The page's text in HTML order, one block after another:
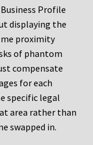
Profile
displaying the
proximity
of phantom
compensate
for each
specific legal
area rather than
swapped in.